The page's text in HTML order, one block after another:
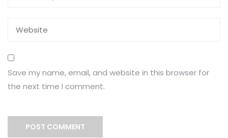
Save my name, email, and website in this browser for
the next time I comment.